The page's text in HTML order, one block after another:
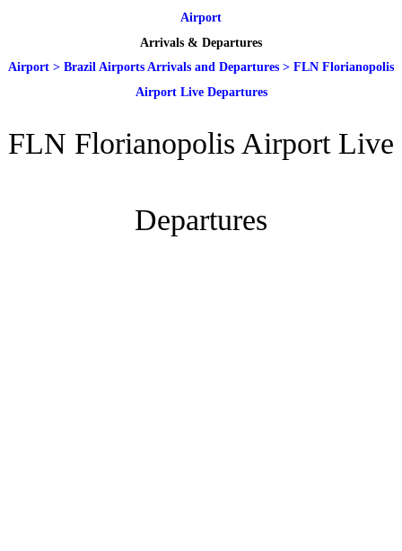
Airport
Arrivals & Departures
Airport > Brazil Airports Arrivals and Departures > FLN Florianopolis
Airport Live Departures
FLN Florianopolis Airport Live
Departures